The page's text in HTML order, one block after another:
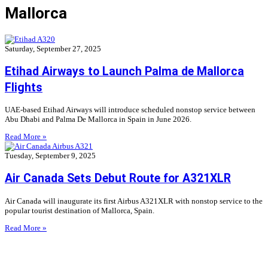
Mallorca
Saturday, September 27, 2025
Etihad Airways to Launch Palma de Mallorca
Flights
UAE-based Etihad Airways will introduce scheduled nonstop service between
Abu Dhabi and Palma De Mallorca in Spain in June 2026.
Read More »
Tuesday, September 9, 2025
Air Canada Sets Debut Route for A321XLR
Air Canada will inaugurate its first Airbus A321XLR with nonstop service to the
popular tourist destination of Mallorca, Spain.
Read More »